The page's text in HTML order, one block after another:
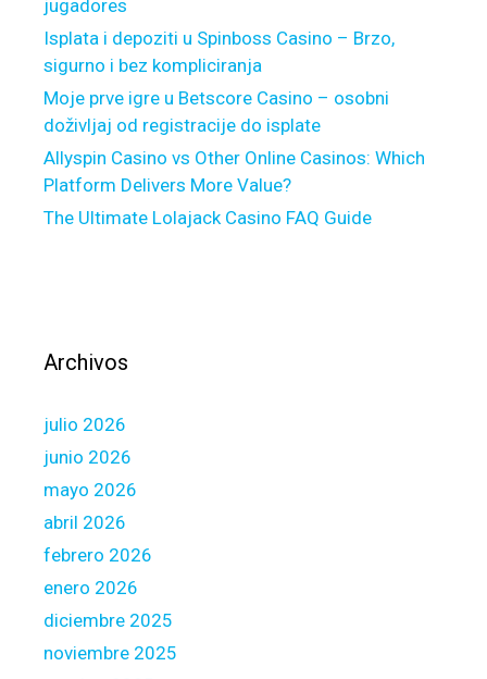
e
h
u
d
r
e
d
%
d
m
e
r
h
a
n
o
jugadores
Isplata i depoziti u Spinboss Casino – Brzo,
sigurno i bez kompliciranja
Moje prve igre u Betscore Casino – osobni
doživljaj od registracije do isplate
Allyspin Casino vs Other Online Casinos: Which
Platform Delivers More Value?
The Ultimate Lolajack Casino FAQ Guide
Archivos
julio 2026
junio 2026
mayo 2026
abril 2026
febrero 2026
enero 2026
diciembre 2025
noviembre 2025